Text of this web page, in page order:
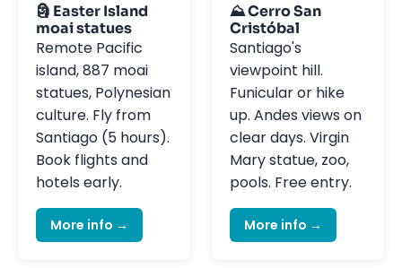
🗿 Easter Island
moai statues
Remote Pacific
island, 887 moai
statues, Polynesian
culture. Fly from
Santiago (5 hours).
Book flights and
hotels early.
More info →
⛰️ Cerro San
Cristóbal
Santiago's
viewpoint hill.
Funicular or hike
up. Andes views on
clear days. Virgin
Mary statue, zoo,
pools. Free entry.
More info →